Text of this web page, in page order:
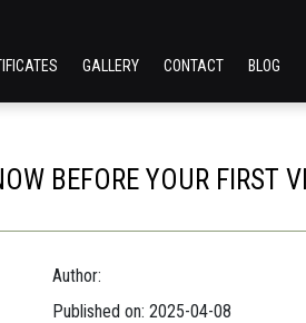
GALLERY CONTACT BLOG
BEFORE YOUR FIRST
Author:
Published on: 2025-04-08